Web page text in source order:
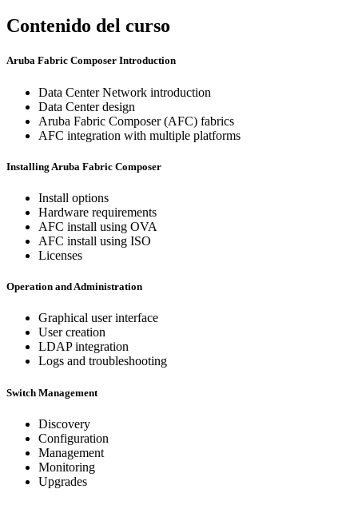
Contenido del curso
Aruba Fabric Composer Introduction
Data Center Network introduction
Data Center design
Aruba Fabric Composer (AFC) fabrics
AFC integration with multiple platforms
Installing Aruba Fabric Composer
Install options
Hardware requirements
AFC install using OVA
AFC install using ISO
Licenses
Operation and Administration
Graphical user interface
User creation
LDAP integration
Logs and troubleshooting
Switch Management
Discovery
Configuration
Management
Monitoring
Upgrades